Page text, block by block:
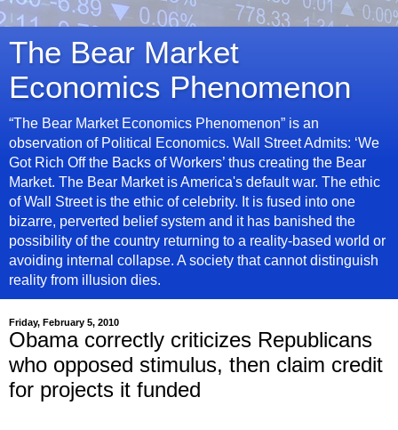
The Bear Market
Economics Phenomenon
“The Bear Market Economics Phenomenon” is an
observation of Political Economics. Wall Street Admits: ‘We
Got Rich Off the Backs of Workers’ thus creating the Bear
Market. The Bear Market is America's default war. The ethic
of Wall Street is the ethic of celebrity. It is fused into one
bizarre, perverted belief system and it has banished the
possibility of the country returning to a reality-based world or
avoiding internal collapse. A society that cannot distinguish
reality from illusion dies.
Friday, February 5, 2010
Obama correctly criticizes Republicans
who opposed stimulus, then claim credit
for projects it funded